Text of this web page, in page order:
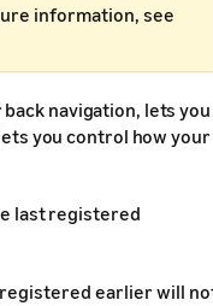
information, see
navigation, lets you
you control how your
last registered
earlier will